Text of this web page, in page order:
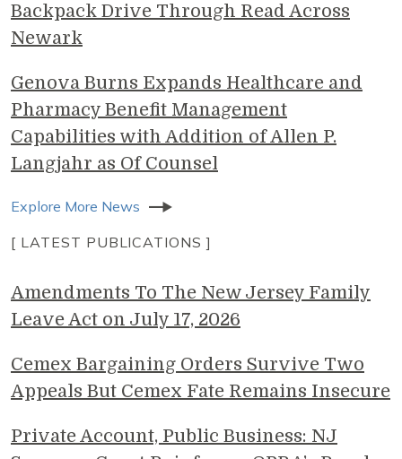
Backpack Drive Through Read Across
Newark
Genova Burns Expands Healthcare and
Pharmacy Benefit Management
Capabilities with Addition of Allen P.
Langjahr as Of Counsel
Explore More News
[ LATEST PUBLICATIONS ]
Amendments To The New Jersey Family
Leave Act on July 17, 2026
Cemex Bargaining Orders Survive Two
Appeals But Cemex Fate Remains Insecure
Private Account, Public Business: NJ